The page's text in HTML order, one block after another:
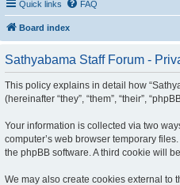
Quick links FAQ
Board index
Sathyabama Staff Forum -
This policy explains in detail how
(hereinafter “they”, “them”, “their”,
Your information is collected via two
computer’s web browser temporary
the phpBB software. A third cookie will
We may also create cookies external to